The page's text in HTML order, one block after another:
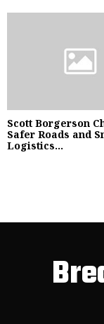
Scott Borgerson
Safer Roads and
Logistics...